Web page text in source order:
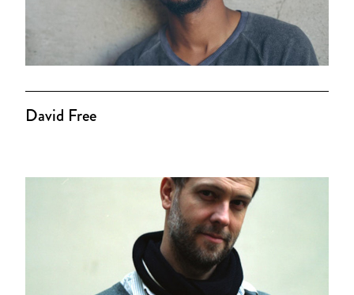
David Free